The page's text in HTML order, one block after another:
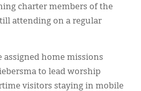
charter members of the
attending on a regular
assigned home missions
to lead worship
visitors staying in mobile